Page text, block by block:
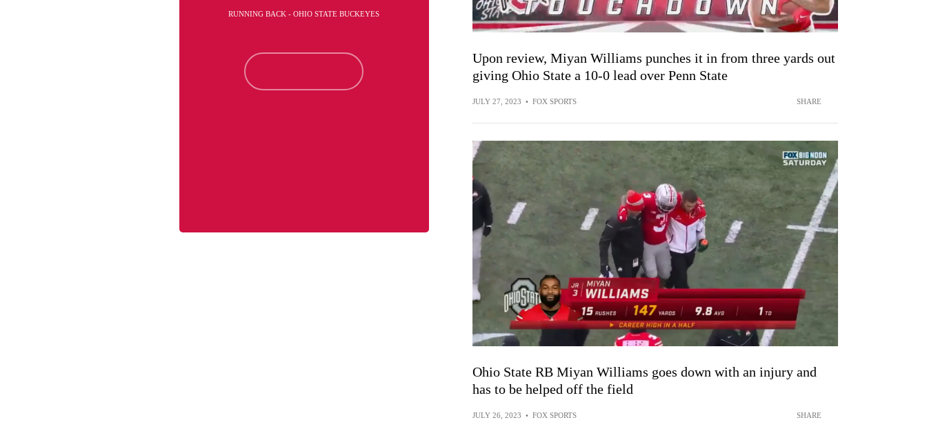
RUNNING BACK - OHIO STATE BUCKEYES
Upon review, Miyan Williams punches it in from three yards out
giving Ohio State a 10-0 lead over Penn State
JULY 27, 2023 • FOX SPORTS SHARE
Ohio State RB Miyan Williams goes down with an injury and
has to be helped off the field
JULY 26, 2023 • FOX SPORTS SHARE